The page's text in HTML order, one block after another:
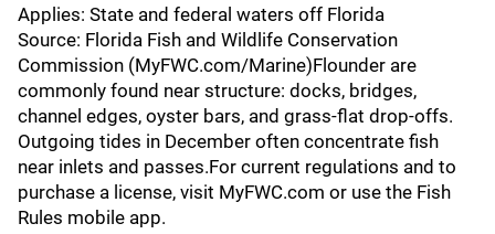
Applies: State and federal waters off Florida
Source: Florida Fish and Wildlife Conservation
Commission (MyFWC.com/Marine)Flounder are
commonly found near structure: docks, bridges,
channel edges, oyster bars, and grass-flat drop-offs.
Outgoing tides in December often concentrate fish
near inlets and passes.For current regulations and to
purchase a license, visit MyFWC.com or use the Fish
Rules mobile app.